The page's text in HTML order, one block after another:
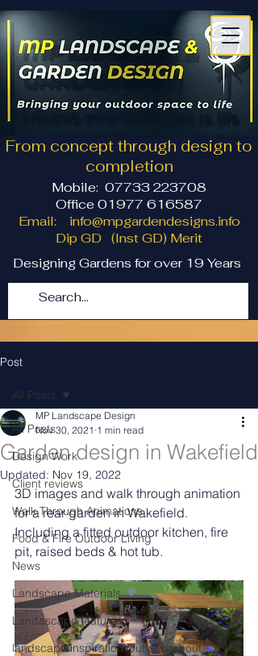
From concept through design to
completion
Mobile: 07733 223708
Office 01977 616587
Email: info@mpgardendesigns.info
Dip GD (Inst GD) Merit
Designing Gardens for over 19 Years
Post
All Posts
Design Work
Client reviews
Walk Through Animations
Food & Fire Outdoor Living
News
Landscape Materials
Landascape features
landscape inspiration Out and about
All Posts
Garden design in Wakefield
MP Landscape Design
Nov 30, 2021 1 min read
Updated: Nov 19, 2022
3D images and walk through animation
for a rear garden in Wakefield.
Including a fitted outdoor kitchen, fire
pit, raised beds & hot tub.